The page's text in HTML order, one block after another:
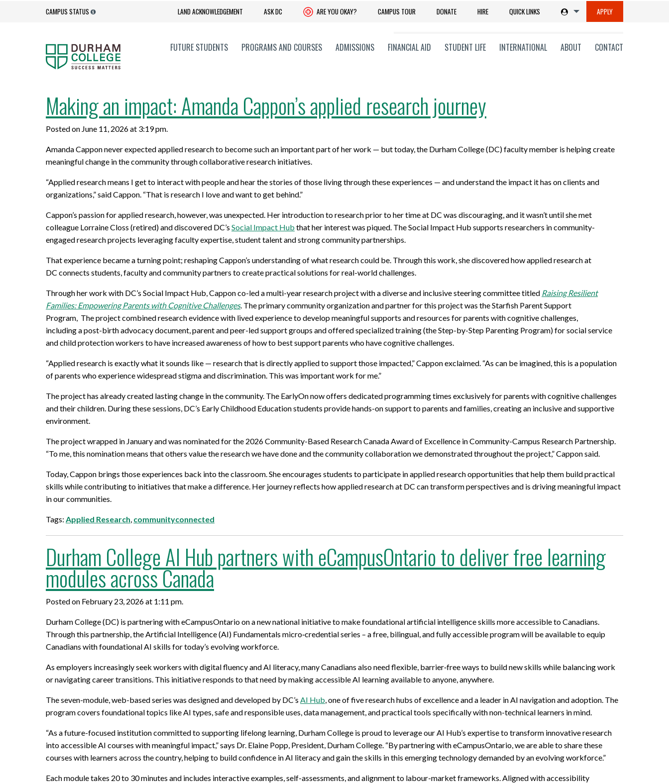
CAMPUS STATUS LAND ACKNOWLEDGEMENT ASK DC ARE YOU OKAY? CAMPUS TOUR DONATE HIRE QUICK LINKS APPLY
FUTURE STUDENTS PROGRAMS AND COURSES
EXPLORE
Full-time Programs
Programs for International Students
Degrees
Diploma to Degree Business
Programs
Fast-Track Programs
Weekend delivery Programs
Apprenticeships
Academic Faculties
UPGRADE YOUR SKILLS
Professional and Part-Time Learning
Better Jobs Ontario Programs
Dual Credits
Corporate Training Services
ADVANCE YOUR LEARNING
Co-operative Education Programs
CONTACT STUDENT RECRUITMENT
ADMISSIONS
Admission Requirements
How to Apply
Important Dates
Mature Students
FINANCIAL AID STUDENT LIFE
Get Involved
Orientation
Social Media Hub
INTERNATIONAL ABOUT
GOVERNANCE + ACCOUNTABILITY
Accessibility
Anti-Black Racism Statement
Process
Indigenization Statement
Mission, Vision and Values
Performance Indicators
ACADEMIC + PROFESSIONAL
Corporate Training Services
Innovation and Entrepreneurship
Services for Businesses
CORPORATE + COMMUNITY
Giving to DC
Office of Equity, Diversity, and
Inclusion
Strategy, Plans and Publications
Whitby Campus
CONTACT
Making an impact: Amanda Cappon’s applied research journey
Posted on June 11, 2026 at 3:19 pm.
Amanda Cappon never expected applied research to become such an important part of her work — but today, the Durham College (DC) faculty member is helping create
meaningful change in the community through collaborative research initiatives.
“Applied research means I get to interact with people and hear the stories of those living through these experiences — and understand the impact it has on clients and
organizations,” said Cappon. “That is research I love and want to get behind.”
Cappon’s passion for applied research, however, was unexpected. Her introductionto researchprior to her time at DC was discouraging, and itwasn’tuntil she met
colleague Lorraine Closs (retired)and discovered DC’s Social Impact Hub that her interest was piqued. The Social Impact Hub supports researchers in community-
engaged researchprojects leveragingfacultyexpertise, studenttalentand strong community partnerships.
That experience became a turning point; reshaping Cappon’s understanding of what research could be. Through this work, she discovered how applied research at
DC connects students,facultyand community partners to create practical solutions for real-world challenges.
Through her work with DC’s Social Impact Hub, Cappon co-led amulti-yearresearch project witha diverse and inclusive steering committeetitled Raising Resilient
Families: Empowering Parents with Cognitive Challenges. The primary community organization and partner for this project was theStarfish Parent Support
Program, Theprojectcombined research evidence with lived experience to develop meaningful supports and resources for parents with cognitive challenges,
includingapost-birth advocacy document,parentand peer-ledsupport groups andofferedspecialized training(the Step-by-Step Parenting Program)for social service
and child protection workers tohave increased awareness ofhowto best support parents who have cognitive challenges.
“Applied research is exactly what it sounds like — research that is directly applied to support those impacted,”Capponexclaimed. “As can be imagined, this is a population
of parents who experience widespread stigma and discrimination. This was important work for me.”
The project has already created lasting change in the community. The EarlyOnnow offers dedicated programming times exclusively for parents with cognitive challenges
and their children. During these sessions, DC’s Early Childhood Education students provide hands-on support to parents and families, creating an inclusive and supportive
environment.
The project wrapped in January and was nominated for the 2026 Community-Based Research Canada Award of Excellence in Community-Campus Research Partnership.
“To me, this nomination means that others value the research we have done and the community collaboration we demonstrated throughout the project,” Cappon said.
Today, Cappon brings those experiences back into the classroom. She encourages students toparticipate in applied research opportunities that help them build practical
skills while contributing to initiatives that make a difference. Her journey reflects how applied research at DC can transform perspectives and is driving meaningful impact
in our communities.
Tags: Applied Research, communityconnected
Durham College AI Hub partners with eCampusOntario to deliver free learning
modules across Canada
Posted on February 23, 2026 at 1:11 pm.
Durham College (DC) is partnering with eCampusOntario on a new national initiative to make foundational artificial intelligence skills more accessible to Canadians.
Through this partnership, the Artificial Intelligence (AI) Fundamentals micro‑credential series – a free, bilingual, and fully accessible program will be available to equip
Canadians with foundational AI skills for today’s evolving workforce.
As employers increasingly seek workers with digital fluency and AI literacy, many Canadians also need flexible, barrier‑free ways to build new skills while balancing work
or navigating career transitions. This initiative responds to that need by making accessible AI learning available to anyone, anywhere.
The seven-module, web-based series was designed and developed by DC’s AI Hub , one of five research hubs of excellence and a leader in AI navigation and adoption. The
program covers foundational topics like AI types, safe and responsible uses, data management, and practical tools specifically with non-technical learners in mind.
“As a future-focused institution committed to supporting lifelong learning, Durham College is proud to leverage our AI Hub’s expertise to transform innovative research
into accessible AI courses with meaningful impact,” says Dr. Elaine Popp, President, Durham College. “By partnering with eCampusOntario, we are able to share these
courses with learners across the country, helping to build confidence in AI literacy and gain the skills in this emerging technology demanded by an evolving workforce.”
Each module takes 20 to 30 minutes and includes interactive examples, self-assessments, and alignment to labour-market frameworks. Aligned with accessibility